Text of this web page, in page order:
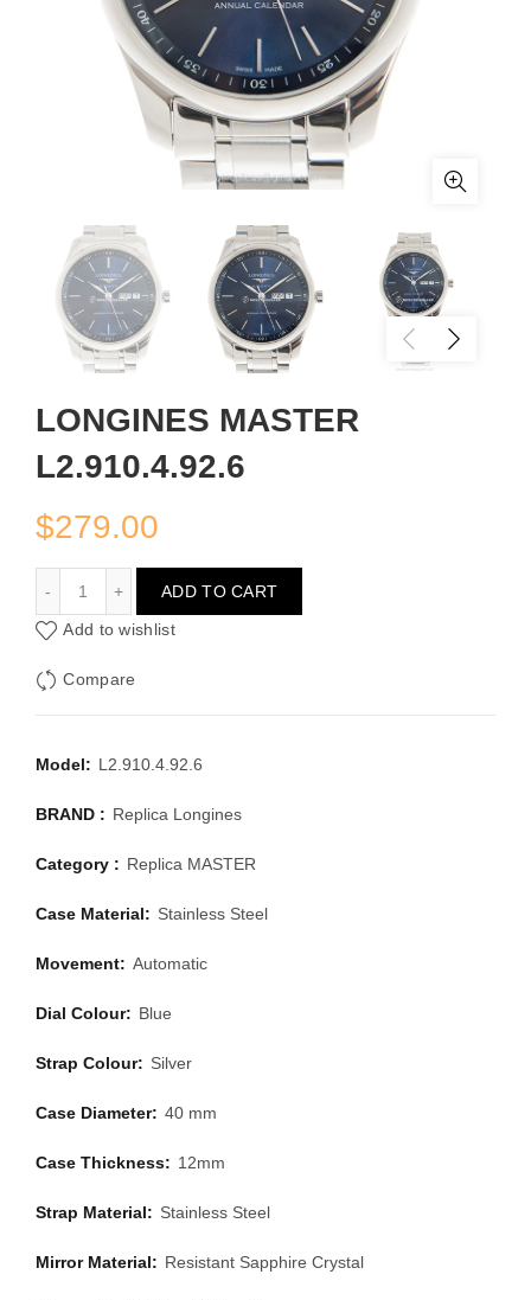
LONGINES MASTER
L2.910.4.92.6
$279.00
ADD TO CART
Add to wishlist
Compare
Model: L2.910.4.92.6
BRAND : Replica Longines
Category : Replica MASTER
Case Material: Stainless Steel
Movement: Automatic
Dial Colour: Blue
Strap Colour: Silver
Case Diameter: 40 mm
Case Thickness: 12mm
Strap Material: Stainless Steel
Mirror Material: Resistant Sapphire Crystal